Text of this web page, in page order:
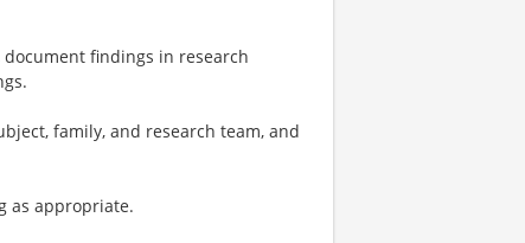
document findings in research
family, and research team, and
as appropriate.